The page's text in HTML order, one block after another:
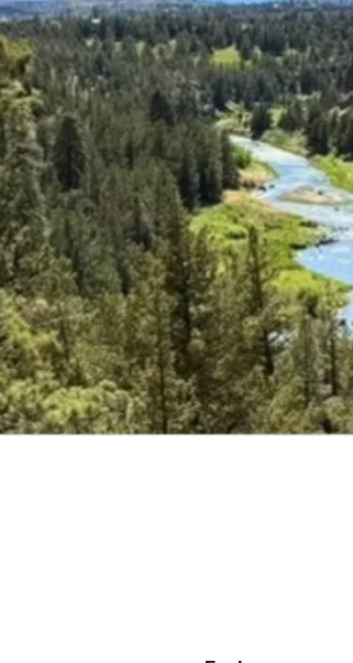
Upcoming
Explore the latest